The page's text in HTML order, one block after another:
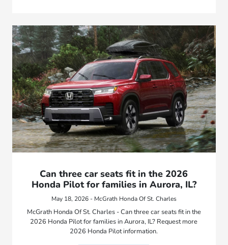
Can three car seats fit in the 2026
Honda Pilot for families in Aurora, IL?
May 18, 2026 - McGrath Honda Of St. Charles
McGrath Honda Of St. Charles - Can three car seats fit in the
2026 Honda Pilot for families in Aurora, IL? Request more
2026 Honda Pilot information.